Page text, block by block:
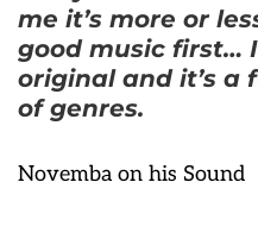
me it’s more or
good music first…
original and it’s a
of genres.
Novemba on his Sound